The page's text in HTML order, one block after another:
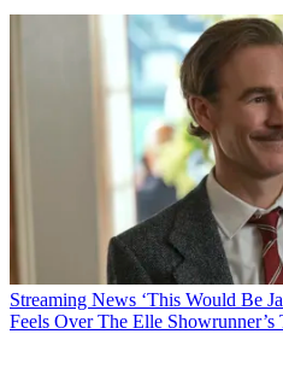
Streaming News ‘This Would Be
Feels Over The Elle